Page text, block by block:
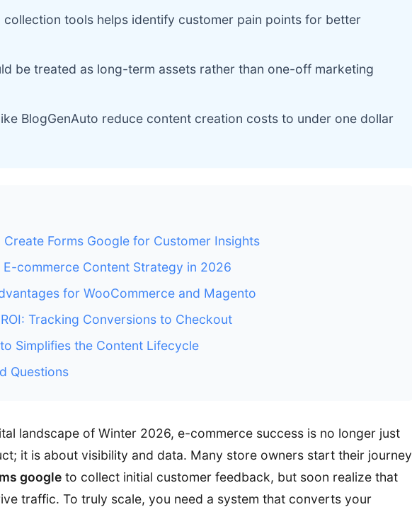
collection tools helps identify customer pain points for better
be treated as long-term assets rather than one-off marketing
BlogGenAuto reduce content creation costs to under one dollar
Create Forms Google for Customer Insights
commerce Content Strategy in 2026
for WooCommerce and Magento
Tracking Conversions to Checkout
Simplifies the Content Lifecycle
Questions
landscape of Winter 2026, e-commerce success is no longer just
it is about visibility and data. Many store owners start their journey
google to collect initial customer feedback, but soon realize that
traffic. To truly scale, you need a system that converts your